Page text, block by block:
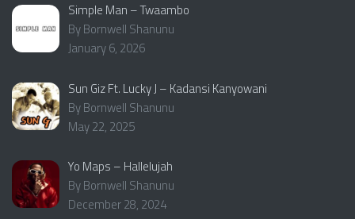
Simple Man – Twaambo
By Bornwell Shanunu
January 6, 2026
Sun Giz Ft. Lucky J – Kadansi Kanyowani
By Bornwell Shanunu
May 22, 2025
Yo Maps – Hallelujah
By Bornwell Shanunu
December 28, 2024